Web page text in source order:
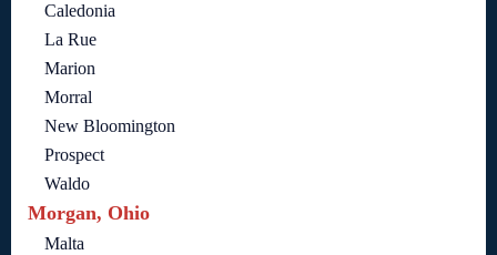
Caledonia
La Rue
Marion
Morral
New Bloomington
Prospect
Waldo
Morgan, Ohio
Malta